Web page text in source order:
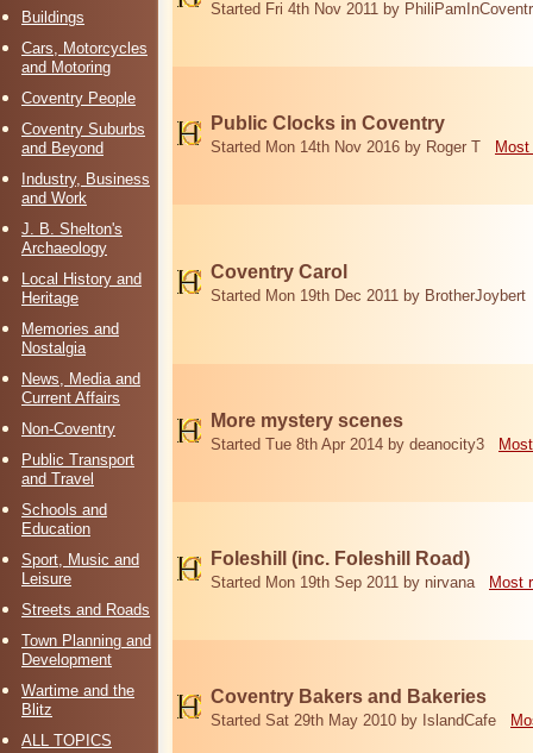
Buildings
Cars, Motorcycles
and Motoring
Coventry People
Coventry Suburbs
and Beyond
Industry, Business
and Work
J. B. Shelton's
Archaeology
Local History and
Heritage
Memories and
Nostalgia
News, Media and
Current Affairs
Non-Coventry
Public Transport
and Travel
Schools and
Education
Sport, Music and
Leisure
Streets and Roads
Town Planning and
Development
Wartime and the
Blitz
ALL TOPICS
Started Fri 4th Nov 2011 by
Public Clocks in Coventry
Started Mon 14th Nov 2016 by Roger T
Coventry Carol
Started Mon 19th Dec 2011 by BrotherJoybert
More mystery scenes
Started Tue 8th Apr 2014 by deanocity3
Foleshill (inc. Foleshill Road)
Started Mon 19th Sep 2011 by nirvana Most
Coventry Bakers and Bakeries
Started Sat 29th May 2010 by IslandCafe